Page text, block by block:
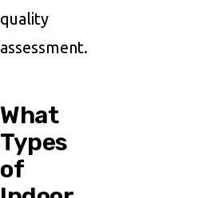
quality
assessment.
What
Types
of